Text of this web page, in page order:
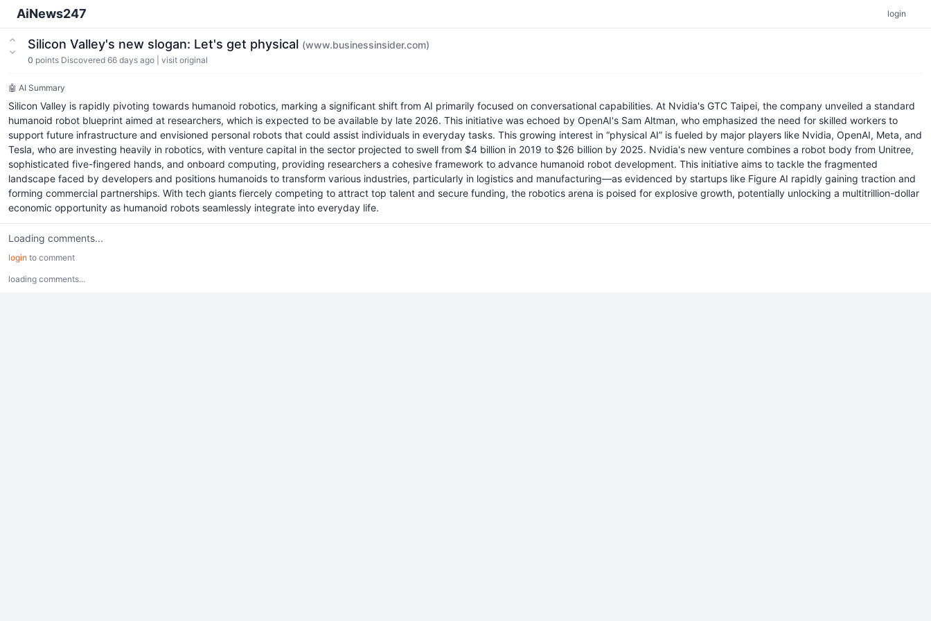
AiNews247 login
Silicon Valley's new slogan: Let's get physical (www.businessinsider.com)
0 points Discovered 66 days ago visit original
🤖 AI Summary
Silicon Valley is rapidly pivoting towards humanoid robotics, marking a significant shift from AI primarily focused on conversational capabilities. At Nvidia's GTC Taipei, the company unveiled a standard
humanoid robot blueprint aimed at researchers, which is expected to be available by late 2026. This initiative was echoed by OpenAI's Sam Altman, who emphasized the need for skilled workers to
support future infrastructure and envisioned personal robots that could assist individuals in everyday tasks. This growing interest in “physical AI” is fueled by major players like Nvidia, OpenAI, Meta, and
Tesla, who are investing heavily in robotics, with venture capital in the sector projected to swell from $4 billion in 2019 to $26 billion by 2025. Nvidia's new venture combines a robot body from Unitree,
sophisticated five-fingered hands, and onboard computing, providing researchers a cohesive framework to advance humanoid robot development. This initiative aims to tackle the fragmented
landscape faced by developers and positions humanoids to transform various industries, particularly in logistics and manufacturing—as evidenced by startups like Figure AI rapidly gaining traction and
forming commercial partnerships. With tech giants fiercely competing to attract top talent and secure funding, the robotics arena is poised for explosive growth, potentially unlocking a multitrillion-dollar
economic opportunity as humanoid robots seamlessly integrate into everyday life.
Loading comments...
login to comment
loading comments...